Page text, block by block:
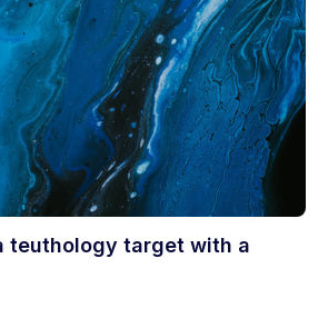
teuthology target with a